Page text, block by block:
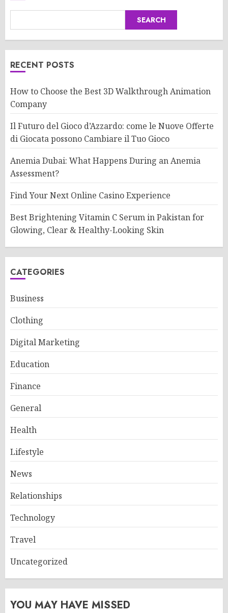
SEARCH
RECENT POSTS
How to Choose the Best 3D Walkthrough Animation
Company
Il Futuro del Gioco d’Azzardo: come le Nuove Offerte
di Giocata possono Cambiare il Tuo Gioco
Anemia Dubai: What Happens During an Anemia
Assessment?
Find Your Next Online Casino Experience
Best Brightening Vitamin C Serum in Pakistan for
Glowing, Clear & Healthy-Looking Skin
CATEGORIES
Business
Clothing
Digital Marketing
Education
Finance
General
Health
Lifestyle
News
Relationships
Technology
Travel
Uncategorized
YOU MAY HAVE MISSED